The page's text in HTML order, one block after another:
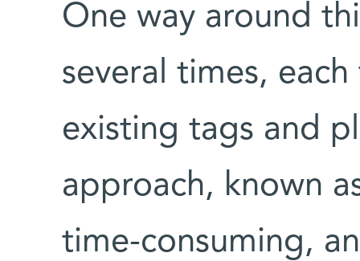
One way around
several times,
existing tags and
approach, known
time-consuming,